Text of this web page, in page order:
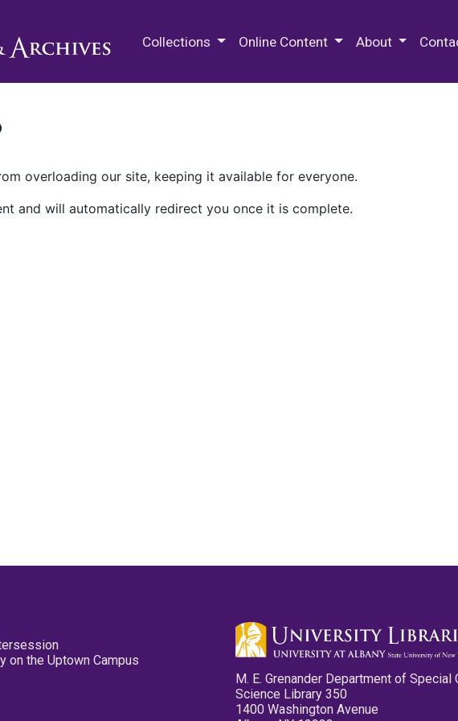
Collections Online Content About
overloading our site, keeping it available for everyone.
and will automatically redirect you once it is complete.
on the Uptown Campus
M. E. Grenander Department of
Science Library 350
1400 Washington Avenue